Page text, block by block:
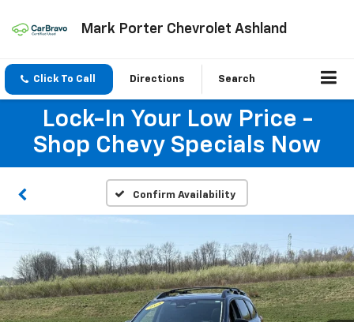
Mark Porter Chevrolet Ashland
Click To Call Directions Search
Lock-In Your Low Price -
Shop Chevy Specials Now
Confirm Availability